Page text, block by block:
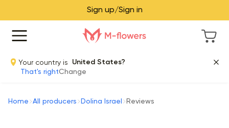
Sign up/Sign in
Your country is
United States?
That's rightChange
Home All producers Dolina Israel Reviews